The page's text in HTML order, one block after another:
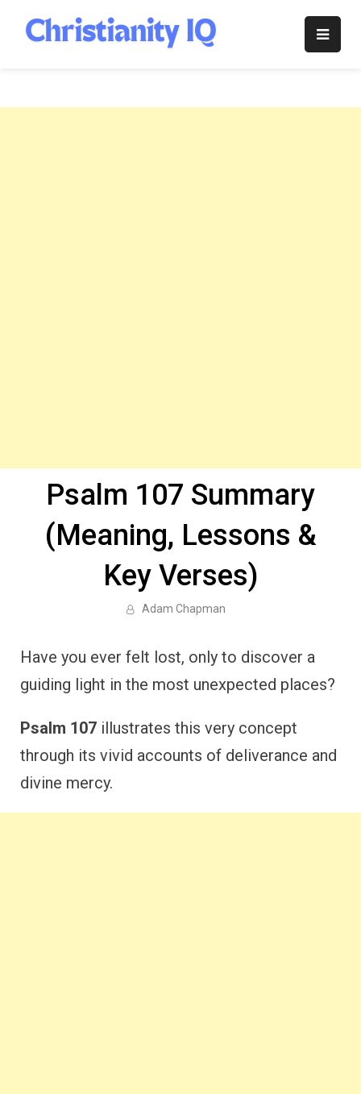
content
Christianity
Psalm 107 Summary
(Meaning, Lessons &
Key Verses)
Adam Chapman
Have you ever felt lost, only to discover a
guiding light in the most unexpected places?
Psalm 107 illustrates this very concept
through its vivid accounts of deliverance and
divine mercy.